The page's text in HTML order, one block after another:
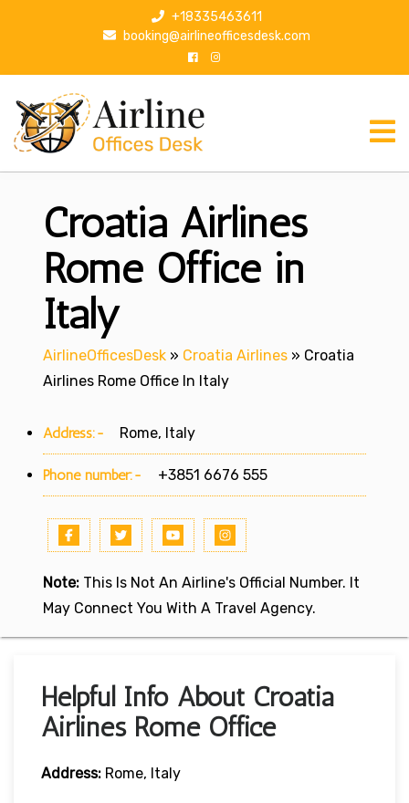
p
+18335463611
booking@airlineofficesdesk.com
Croatia Airlines
Rome Office in
Italy
AirlineOfficesDesk » Croatia Airlines » Croatia
Airlines Rome Office In Italy
Address:- Rome, Italy
Phone number:- +3851 6676 555
Note: This Is Not An Airline's Official Number. It
May Connect You With A Travel Agency.
Helpful Info About Croatia
Airlines Rome Office
Address: Rome, Italy